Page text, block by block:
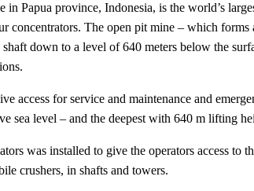
in Papua province, Indonesia, is the world’s
concentrators. The open pit mine – which
down to a level of 640 meters below the
access for service and maintenance and
sea level – and the deepest with 640 m lifting
was installed to give the operators access
crushers, in shafts and towers.